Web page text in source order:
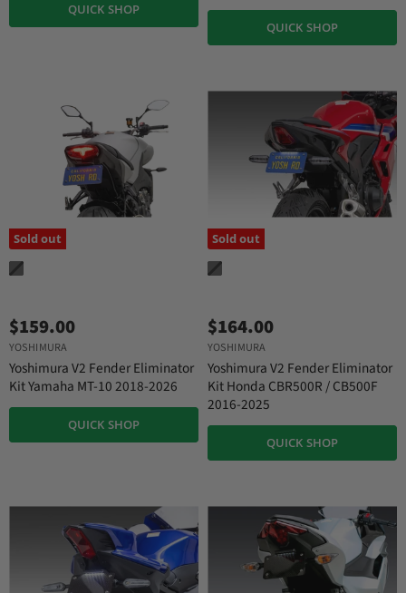
QUICK SHOP
QUICK SHOP
Sold out
$159.00
YOSHIMURA
Yoshimura V2 Fender Eliminator
Kit Yamaha MT-10 2018-2026
QUICK SHOP
Sold out
$164.00
YOSHIMURA
Yoshimura V2 Fender Eliminator
Kit Honda CBR500R / CB500F
2016-2025
QUICK SHOP